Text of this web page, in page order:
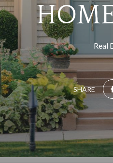
Real
SHARE